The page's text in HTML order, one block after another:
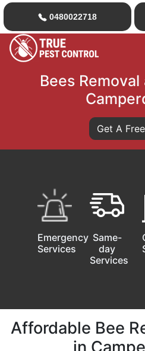
0480022718
Bees
Get A
Emergency
Services
Same-
day
Services
Affordable Bee
in